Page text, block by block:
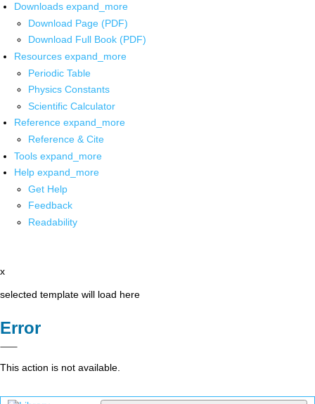
Downloads expand_more
Download Page (PDF)
Download Full Book (PDF)
Resources expand_more
Periodic Table
Physics Constants
Scientific Calculator
Reference expand_more
Reference & Cite
Tools expand_more
Help expand_more
Get Help
Feedback
Readability
x
selected template will load here
Error
This action is not available.